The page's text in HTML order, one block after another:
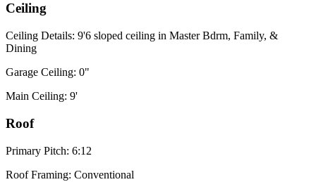
Ceiling
Ceiling Details: 9'6 sloped ceiling in Master Bdrm, Family, &
Dining
Garage Ceiling: 0"
Main Ceiling: 9'
Roof
Primary Pitch: 6:12
Roof Framing: Conventional